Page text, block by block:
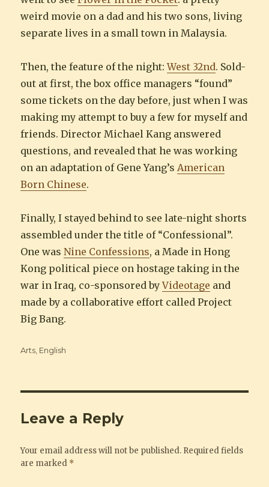
weird movie on a dad and his two sons, living
separate lives in a small town in Malaysia.
Then, the feature of the night:West 32nd. Sold-
out at first, the box office managers “found”
some tickets on the day before, just when I was
making my attempt to buy a few for myself and
friends. Director Michael Kang answered
questions, and revealed that he was working
on an adaptation of Gene Yang’sAmerican
Born Chinese.
Finally, I stayed behind to see late-night shorts
assembled under the title of “Confessional”.
One wasNine Confessions, a Made in Hong
Kong political piece on hostage taking in the
war in Iraq, co-sponsored byVideotage and
made by a collaborative effort called Project
Big Bang.
Categories
Arts English
Leave a Reply
Your email address will not be published. Required fields
are marked *